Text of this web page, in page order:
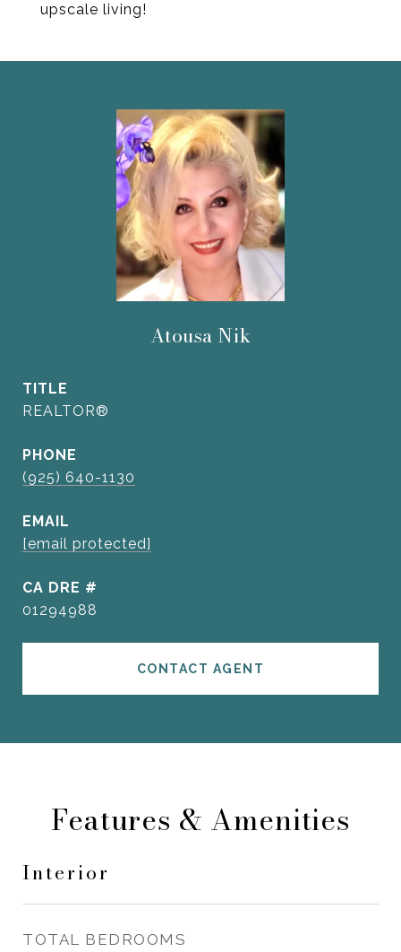
upscale living!
Atousa Nik
TITLE
REALTOR®
PHONE
(925) 640-1130
EMAIL
[email protected]
DRE #
01294988
CONTACT AGENT
Features & Amenities
Interior
TOTAL BEDROOMS